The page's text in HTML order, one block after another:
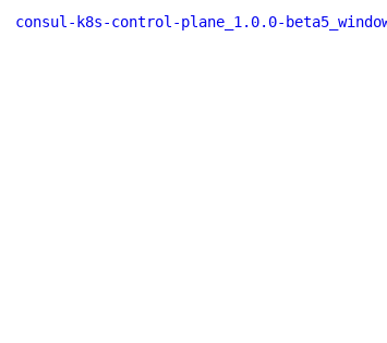
consul-k8s-control-plane_1.0.0-